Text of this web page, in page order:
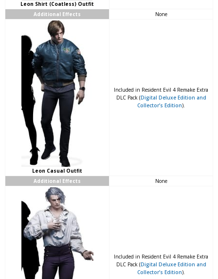
Leon Shirt (Coatless) Outfit
Additional Effects None
Leon Casual Outfit
Included in Resident Evil 4 Remake Extra
DLC Pack (Digital Deluxe Edition and
Collector’s Edition).
Additional Effects None
Included in Resident Evil 4 Remake Extra
DLC Pack (Digital Deluxe Edition and
Collector’s Edition).